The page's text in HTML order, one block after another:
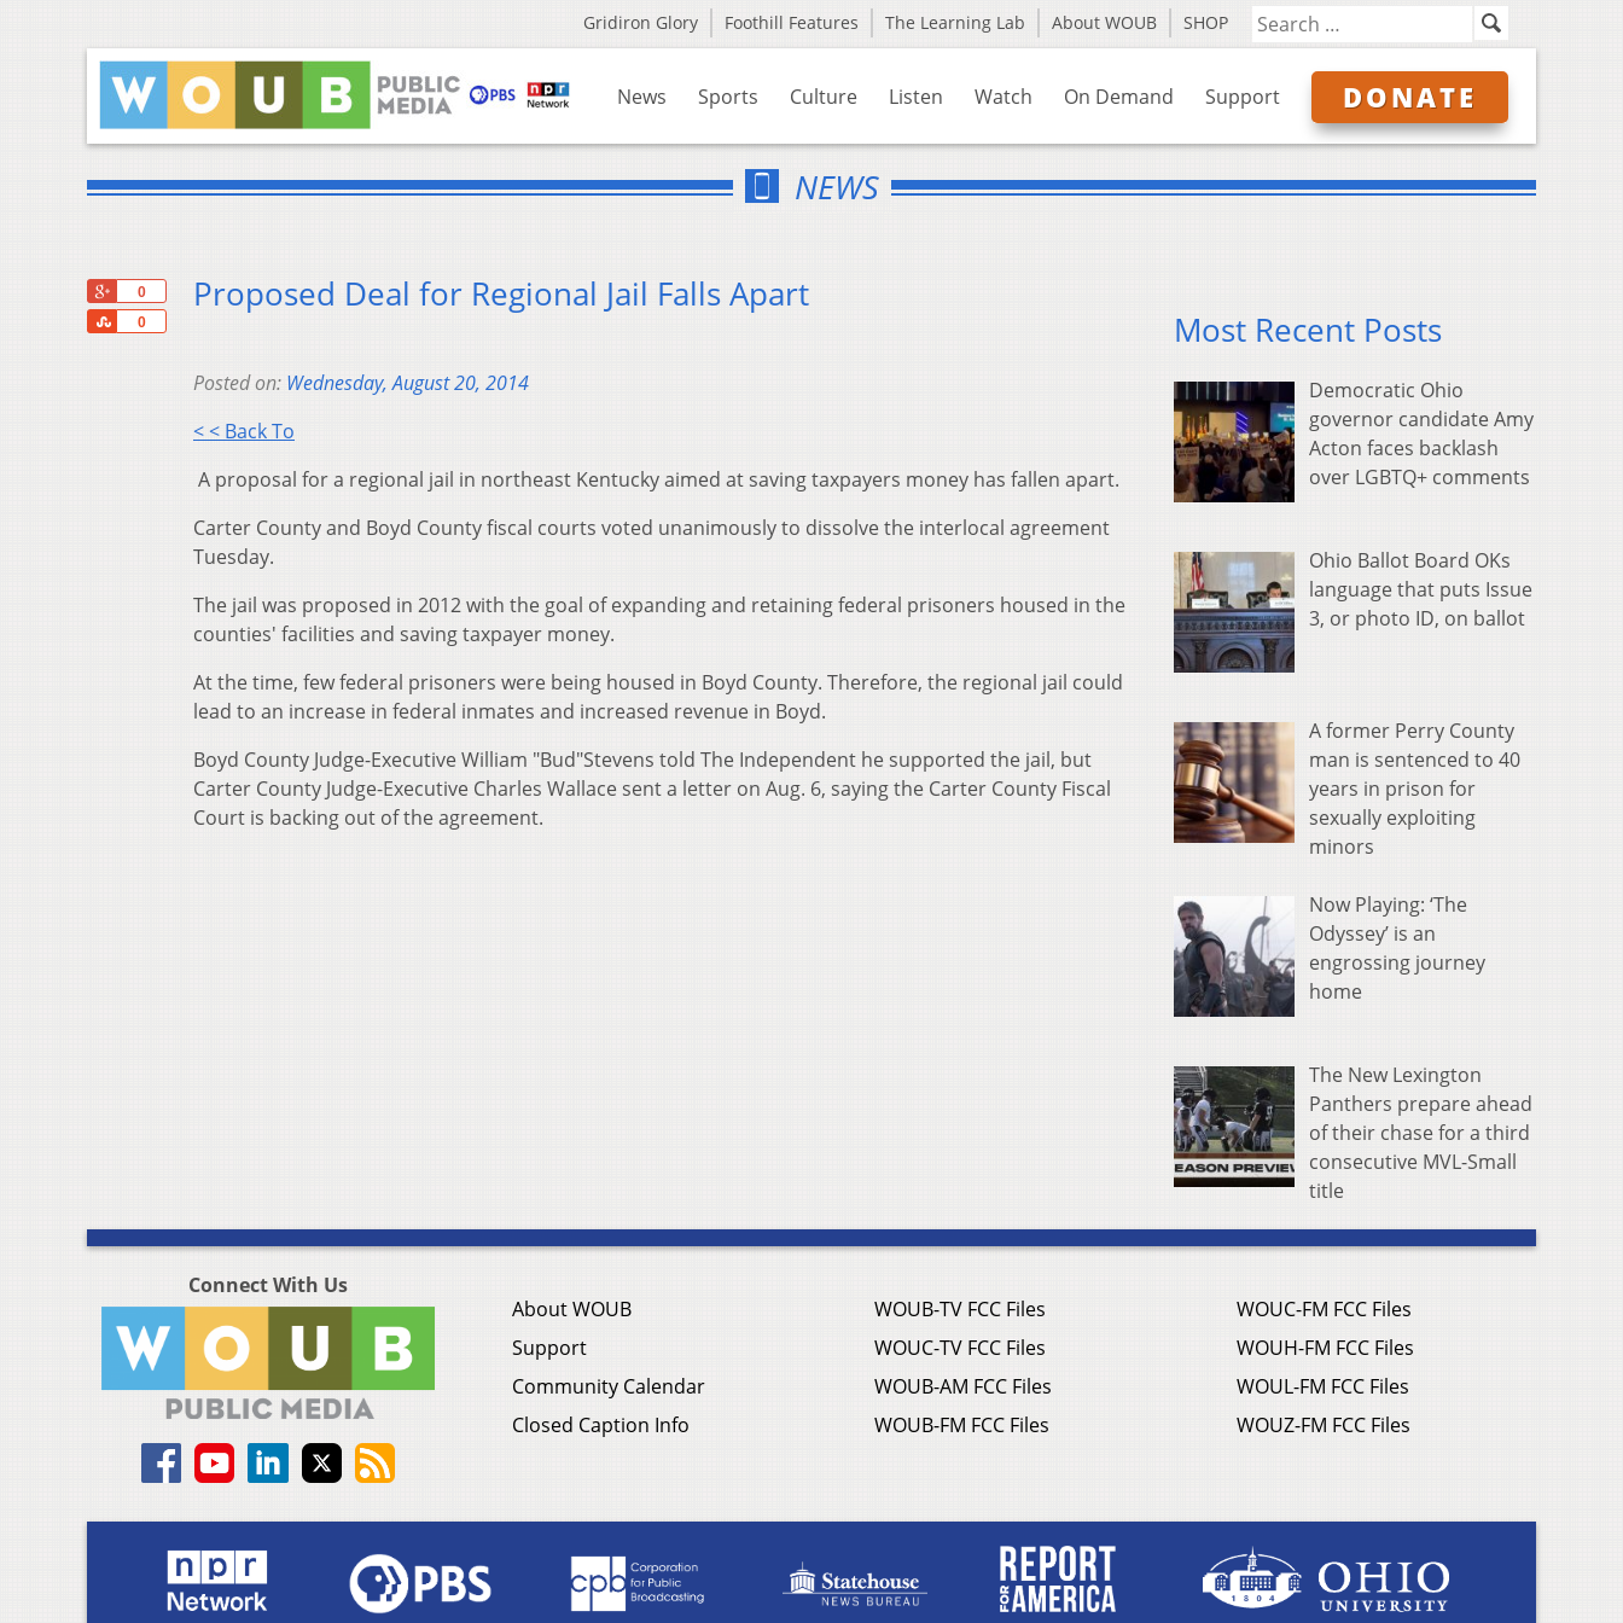
Gridiron Glory Foothill Features The Learning Lab About WOUB SHOP
News Sports Culture Listen Watch On Demand Support DONATE
NEWS
0
0
Share
Proposed Deal for Regional Jail Falls Apart
Posted on: Wednesday, August 20, 2014
< < Back To
A proposal for a regional jail in northeast Kentucky aimed at saving taxpayers money has fallen apart.
Carter County and Boyd County fiscal courts voted unanimously to dissolve the interlocal agreement
Tuesday.
The jail was proposed in 2012 with the goal of expanding and retaining federal prisoners housed in the
counties' facilities and saving taxpayer money.
At the time, few federal prisoners were being housed in Boyd County. Therefore, the regional jail could
lead to an increase in federal inmates and increased revenue in Boyd.
Boyd County Judge-Executive William "Bud"Stevens told The Independent he supported the jail, but
Carter County Judge-Executive Charles Wallace sent a letter on Aug. 6, saying the Carter County Fiscal
Court is backing out of the agreement.
Most Recent Posts
Democratic Ohio
governor candidate Amy
Acton faces backlash
over LGBTQ+ comments
Ohio Ballot Board OKs
language that puts Issue
3, or photo ID, on ballot
A former Perry County
man is sentenced to 40
years in prison for
sexually exploiting
minors
Now Playing: ‘The
Odyssey’ is an
engrossing journey
home
The New Lexington
Panthers prepare ahead
of their chase for a third
consecutive MVL-Small
title
Connect With Us
About WOUB
Support
Community Calendar
Closed Caption Info
WOUB-TV FCC Files
WOUC-TV FCC Files
WOUB-AM FCC Files
WOUB-FM FCC Files
WOUC-FM FCC Files
WOUH-FM FCC Files
WOUL-FM FCC Files
WOUZ-FM FCC Files